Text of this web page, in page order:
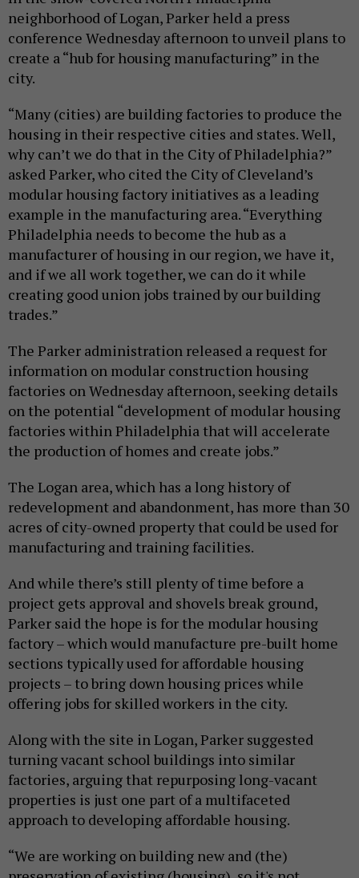
neighborhood of Logan, Parker held a press
conference Wednesday afternoon to unveil plans to
create a “hub for housing manufacturing” in the
city.
“Many (cities) are building factories to produce the
housing in their respective cities and states. Well,
why can’t we do that in the City of Philadelphia?”
asked Parker, who cited the City of Cleveland’s
modular housing factory initiatives as a leading
example in the manufacturing area. “Everything
Philadelphia needs to become the hub as a
manufacturer of housing in our region, we have it,
and if we all work together, we can do it while
creating good union jobs trained by our building
trades.”
The Parker administration released a request for
information on modular construction housing
factories on Wednesday afternoon, seeking details
on the potential “development of modular housing
factories within Philadelphia that will accelerate
the production of homes and create jobs.”
The Logan area, which has a long history of
redevelopment and abandonment, has more than 30
acres of city-owned property that could be used for
manufacturing and training facilities.
And while there’s still plenty of time before a
project gets approval and shovels break ground,
Parker said the hope is for the modular housing
factory – which would manufacture pre-built home
sections typically used for affordable housing
projects – to bring down housing prices while
offering jobs for skilled workers in the city.
Along with the site in Logan, Parker suggested
turning vacant school buildings into similar
factories, arguing that repurposing long-vacant
properties is just one part of a multifaceted
approach to developing affordable housing.
“We are working on building new and (the)